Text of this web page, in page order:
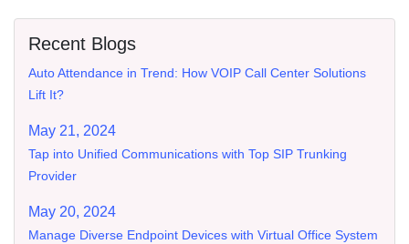
Recent Blogs
Auto Attendance in Trend: How VOIP Call Center Solutions
Lift It?
May 21, 2024
Tap into Unified Communications with Top SIP Trunking
Provider
May 20, 2024
Manage Diverse Endpoint Devices with Virtual Office System